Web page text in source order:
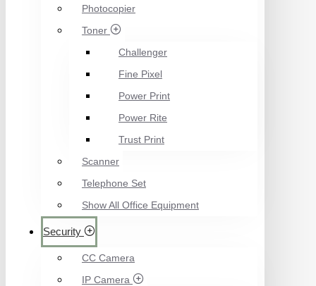
Photocopier
Toner
Challenger
Fine Pixel
Power Print
Power Rite
Trust Print
Scanner
Telephone Set
Show All Office Equipment
Security
CC Camera
IP Camera